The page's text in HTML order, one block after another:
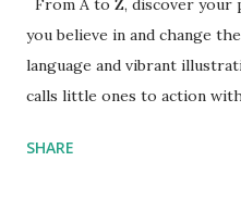
From A to Z, discover
you believe in and change
language and vibrant
calls little ones to action
generation of activists.
SHARE